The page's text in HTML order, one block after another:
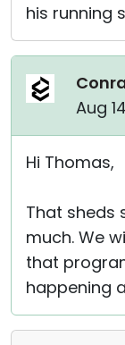
his running
Aug
Hi Thomas,
That sheds
much. We
that
happening